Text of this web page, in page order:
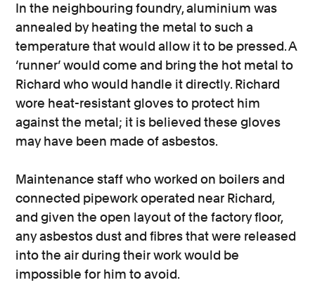
In the neighbouring foundry, aluminium was
annealed by heating the metal to such a
temperature that would allow it to be pressed. A
‘runner’ would come and bring the hot metal to
Richard who would handle it directly. Richard
wore heat-resistant gloves to protect him
against the metal; it is believed these gloves
may have been made of asbestos.
Maintenance staff who worked on boilers and
connected pipework operated near Richard,
and given the open layout of the factory floor,
any asbestos dust and fibres that were released
into the air during their work would be
impossible for him to avoid.